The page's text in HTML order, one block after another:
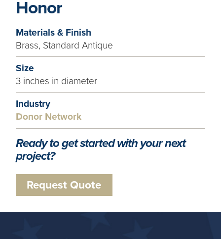
Honor
Materials & Finish
Brass, Standard Antique
Size
3 inches in diameter
Industry
Donor Network
Ready to get started with your next
project?
Request Quote